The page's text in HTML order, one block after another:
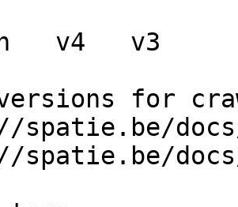
spatie.be/
spatie.be/